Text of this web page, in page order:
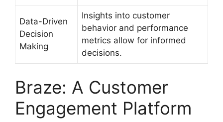
Data-Driven
Decision
Making
Insights into customer
behavior and performance
metrics allow for informed
decisions.
Braze: A Customer
Engagement Platform